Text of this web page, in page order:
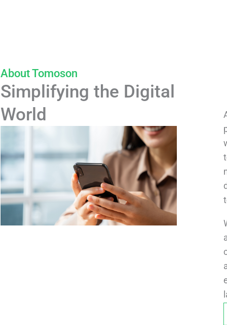
About Tomoson
Simplifying the Digital
World